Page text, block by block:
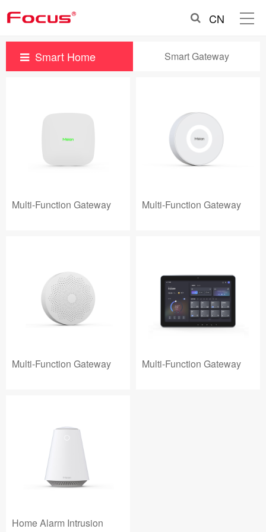
CN
Smart Home Smart Gateway
Multi-Function Gateway Multi-Function Gateway
Multi-Function Gateway Multi-Function Gateway
Home Alarm Intrusion